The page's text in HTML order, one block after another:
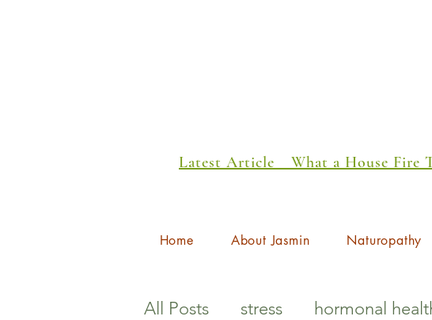
Latest Article _ What a House Fire
Home About Jasmin Naturopathy
All Posts stress hormonal